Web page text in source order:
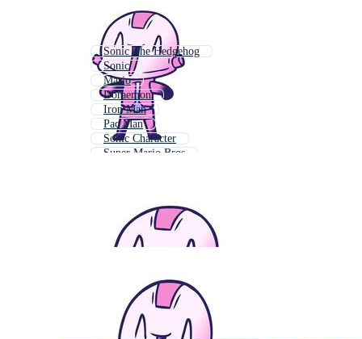
Sonic The Hedgehog
Sonic
Mario
Doraemon
Iron Man
Pac Man
Sonic Character
Super Mario Bros
Mario Game